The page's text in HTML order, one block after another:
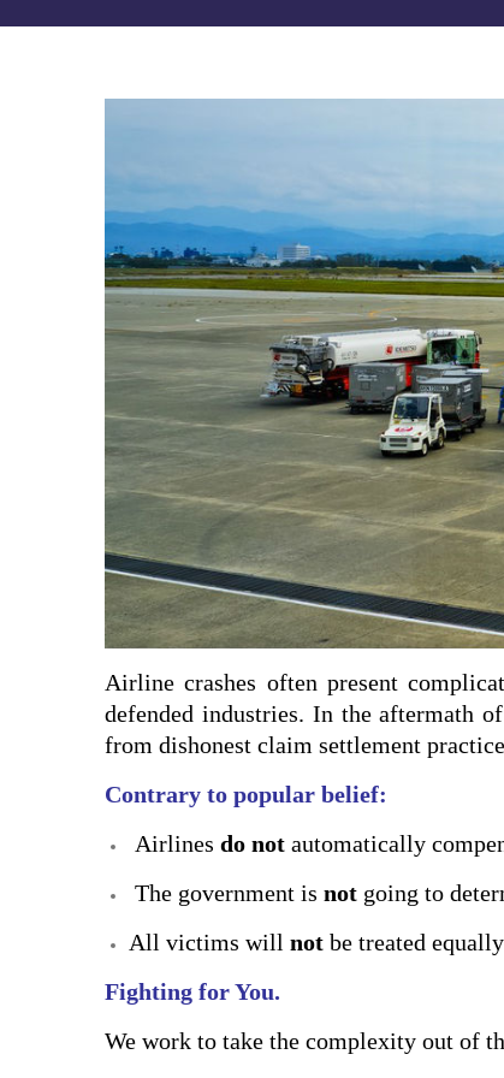
Airline crashes often present
defended industries. In the aftermath
from dishonest claim settlement
Contrary to popular belief:
Airlines do not automatically
The government is not going to
All victims will not be treated
Fighting for You.
We work to take the complexity out of